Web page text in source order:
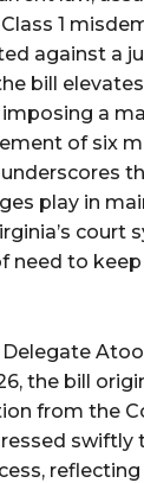
1
against a
bill
imposing a
of six
play in
court
need to
the bill
from the
swiftly